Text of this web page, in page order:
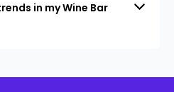
in my Wine Bar